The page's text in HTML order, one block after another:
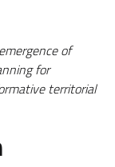
of
for
territorial